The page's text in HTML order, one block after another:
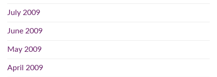
July 2009
June 2009
May 2009
April 2009